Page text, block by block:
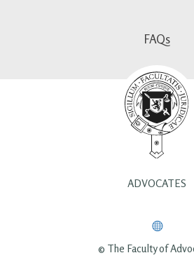
FAQs
ADVOCATES
© The Faculty of